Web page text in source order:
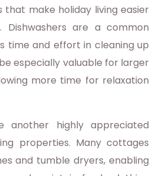
make holiday living easier
Dishwashers are a common
time and effort in cleaning up
especially valuable for larger
more time for relaxation
another highly appreciated
properties. Many cottages
and tumble dryers, enabling